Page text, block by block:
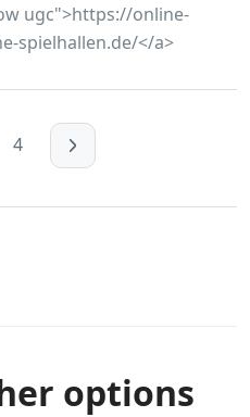
ugc">https://online-
spielhallen.de/</a>
4
options